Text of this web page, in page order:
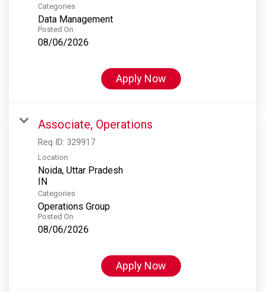
Categories
Data Management
Posted On
08/06/2026
Apply Now
Associate, Operations
Req ID: 329917
Location
Noida, Uttar Pradesh
Categories
Operations Group
Posted On
08/06/2026
Apply Now